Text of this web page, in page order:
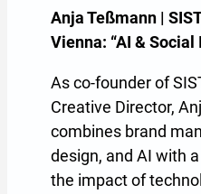
Anja Teßmann |
Vienna: “AI &
As co-founder of
Creative Director,
combines brand
design, and AI with
the impact of